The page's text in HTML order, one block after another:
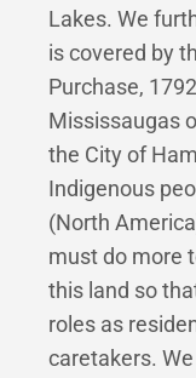
Lakes. We
is covered by
Purchase,
Mississaugas
the City of
Indigenous
(North
must do more
this land so
roles as
caretakers.